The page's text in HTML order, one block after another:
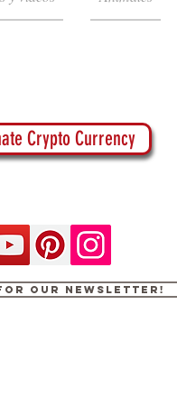
Crypto Currency
for our newsletter!